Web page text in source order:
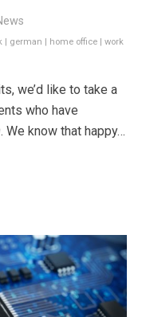
german home office |work
we’d like to take a
who have
We know that happy…